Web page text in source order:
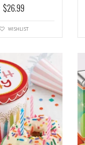
$26.99
WISHLIST